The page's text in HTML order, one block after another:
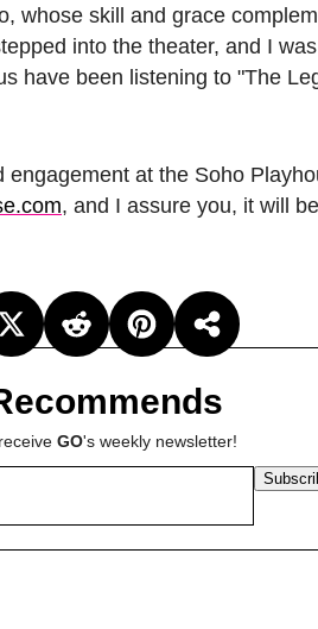
whose skill and grace
into the theater, and I
have been listening to "The
engagement at the Soho
, and I assure you, it will
GO's weekly newsletter!